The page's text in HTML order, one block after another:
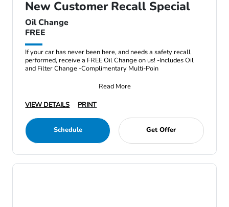
New Customer Recall Special
Oil Change
FREE
If your car has never been here, and needs a safety recall
performed, receive a FREE Oil Change on us! -Includes Oil
and Filter Change -Complimentary Multi-Poin
Read More
VIEW DETAILS
PRINT
Schedule Get Offer